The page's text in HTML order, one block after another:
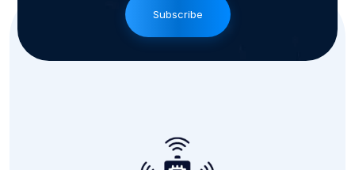
Subscribe